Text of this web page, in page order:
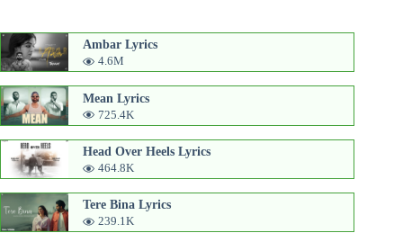
Ambar Lyrics
4.6M
Mean Lyrics
725.4K
Head Over Heels Lyrics
464.8K
Tere Bina Lyrics
239.1K